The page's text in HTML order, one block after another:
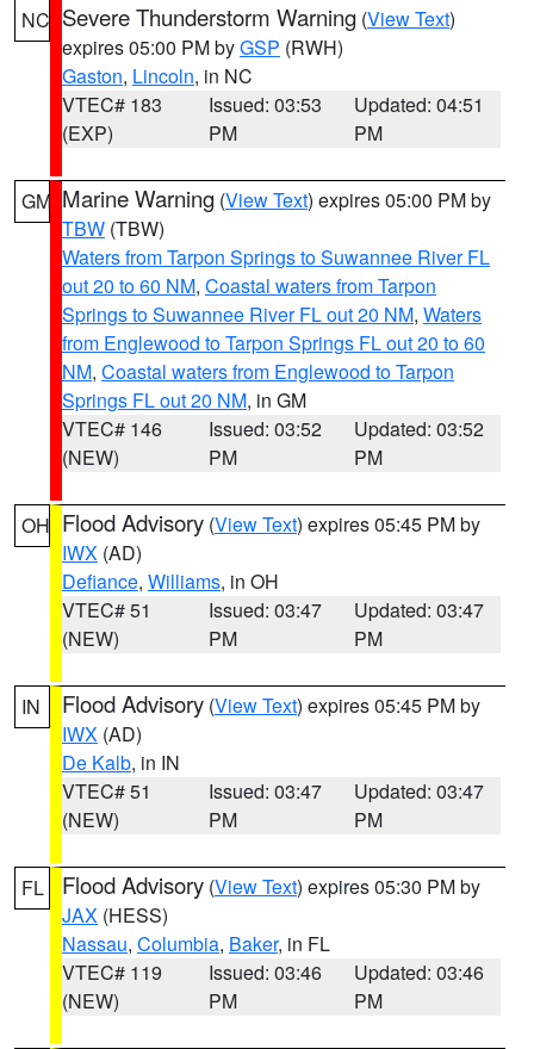
NC Severe Thunderstorm Warning (View Text)
expires 05:00 PM byGSP (RWH)
Gaston, Lincoln, in NC
VTEC# 183
(EXP)
Issued: 03:53
PM
Updated: 04:51
PM
GM Marine Warning (View Text) expires 05:00 PM by
TBW (TBW)
Waters from Tarpon Springs to Suwannee River FL
out 20 to 60 NM, Coastal waters from Tarpon
Springs to Suwannee River FL out 20 NM, Waters
from Englewood to Tarpon Springs FL out 20 to 60
NM, Coastal waters from Englewood to Tarpon
Springs FL out 20 NM, in GM
VTEC# 146
(NEW)
Issued: 03:52
PM
Updated: 03:52
PM
OH Flood Advisory (View Text) expires 05:45 PM by
IWX (AD)
Defiance, Williams, in OH
VTEC# 51
(NEW)
Issued: 03:47
PM
Updated: 03:47
PM
IN Flood Advisory (View Text) expires 05:45 PM by
IWX (AD)
De Kalb, in IN
VTEC# 51
(NEW)
Issued: 03:47
PM
Updated: 03:47
PM
FL Flood Advisory (View Text) expires 05:30 PM by
JAX (HESS)
Nassau, Columbia, Baker, in FL
VTEC# 119
(NEW)
Issued: 03:46
PM
Updated: 03:46
PM